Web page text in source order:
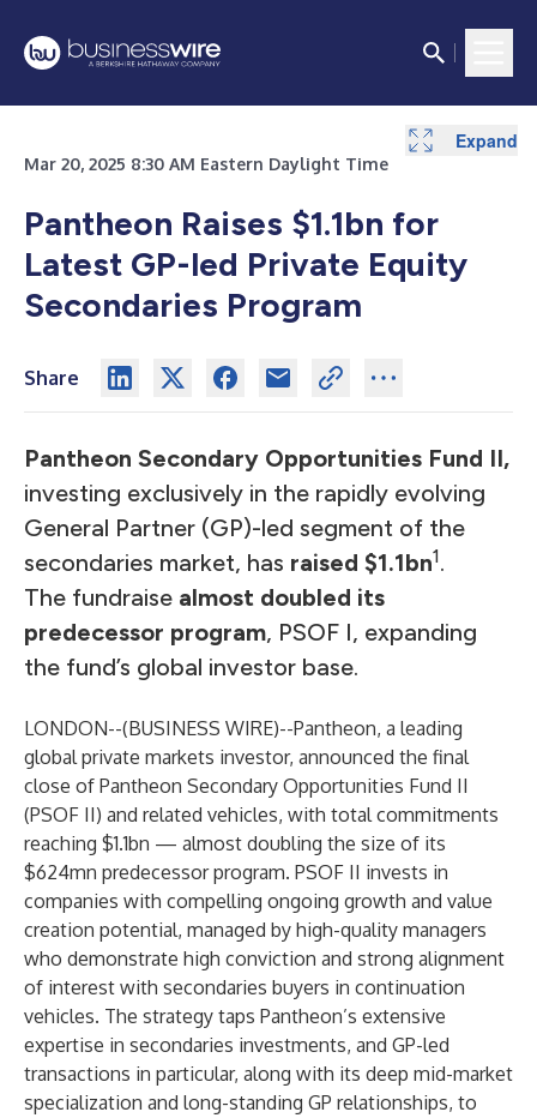
Mar 20, 2025 8:30 AM Eastern Daylight Time
Pantheon Raises $1.1bn for
Latest GP-led Private Equity
Secondaries Program
Share
Pantheon Secondary Opportunities Fund II,
investing exclusively in the rapidly evolving
General Partner (GP)-led segment of the
secondaries market, has raised $1.1bn1.
The fundraise almost doubled its
predecessor program, PSOF I, expanding
the fund’s global investor base.
LONDON--(BUSINESS WIRE)--Pantheon, a leading
global private markets investor, announced the final
close of Pantheon Secondary Opportunities Fund II
(PSOF II) and related vehicles, with total commitments
reaching $1.1bn — almost doubling the size of its
$624mn predecessor program. PSOF II invests in
companies with compelling ongoing growth and value
creation potential, managed by high-quality managers
who demonstrate high conviction and strong alignment
of interest with secondaries buyers in continuation
vehicles. The strategy taps Pantheon’s extensive
expertise in secondaries investments, and GP-led
transactions in particular, along with its deep mid-market
specialization and long-standing GP relationships, to
Expand
Expand